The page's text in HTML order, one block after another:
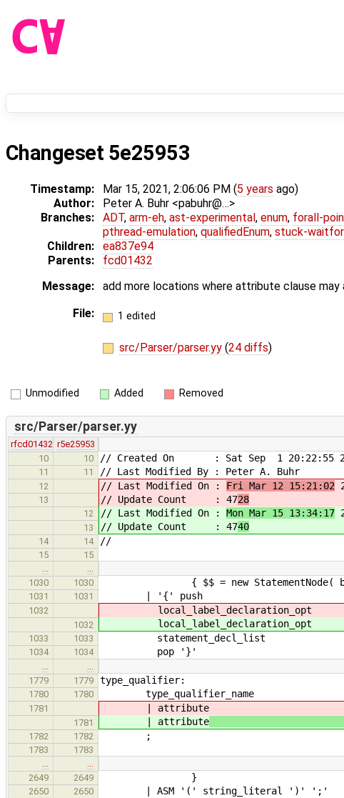
Changeset 5e25953
Timestamp: Mar 15, 2021, 2:06:06 PM (5 years ago)
Author:
Peter A. Buhr <pabuhr@…>
Branches:
ADT, arm-eh, ast-experimental, enum, forall-
pthread-emulation, qualifiedEnum, stuck-
Children:
ea837e94
Parents:
fcd01432
Message:
add more locations where attribute clause may
File:
1 edited
src/Parser/parser.yy (24 diffs)
Unmodified Added Removed
src/Parser/parser.yy
rfcd01432 r5e25953
10
10 // Created On : Sat Sep 1 20:22:55
11 11 // Last Modified By : Peter A. Buhr
12 // Last Modified On : Fri Mar 12 15:21:02
13 // Update Count : 4728
12 // Last Modified On : Mon Mar 15 13:34:17
13 // Update Count : 4740
14 14 //
15
15
1030
1030 { $$ = new StatementNode(
1031 1031 | '{' push
1032
1032
1033 1033 statement_decl_list
1034 1034 pop '}'
1779
1779 type_qualifier:
1780 1780 type_qualifier_name
1781 | attribute
1781 | attribute // trick
1782 1782 ;
1783
1783
2649
2649 }
2650 2650 | ASM '(' string_literal